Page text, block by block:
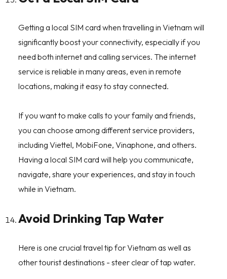
Getting a local SIM card when travelling in Vietnam will
significantly boost your connectivity, especially if you
need both internet and calling services. The internet
service is reliable in many areas, even in remote
locations, making it easy to stay connected.
If you want to make calls to your family and friends,
you can choose among different service providers,
including Viettel, MobiFone, Vinaphone, and others.
Having a local SIM card will help you communicate,
navigate, share your experiences, and stay in touch
while in Vietnam.
Avoid Drinking Tap Water
Here is one crucial travel tip for Vietnam as well as
other tourist destinations - steer clear of tap water.